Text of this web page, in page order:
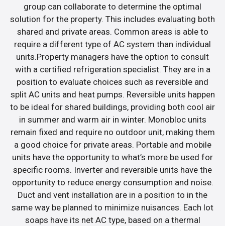
group can collaborate to determine the optimal
solution for the property. This includes evaluating both
shared and private areas. Common areas is able to
require a different type of AC system than individual
units.Property managers have the option to consult
with a certified refrigeration specialist. They are in a
position to evaluate choices such as reversible and
split AC units and heat pumps. Reversible units happen
to be ideal for shared buildings, providing both cool air
in summer and warm air in winter. Monobloc units
remain fixed and require no outdoor unit, making them
a good choice for private areas. Portable and mobile
units have the opportunity to what’s more be used for
specific rooms. Inverter and reversible units have the
opportunity to reduce energy consumption and noise.
Duct and vent installation are in a position to in the
same way be planned to minimize nuisances. Each lot
soaps have its net AC type, based on a thermal